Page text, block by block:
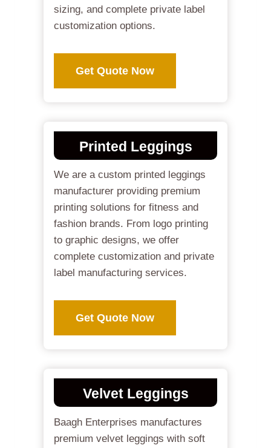
sizing, and complete private label
customization options.
Get Quote Now
Printed Leggings
We are a custom printed leggings
manufacturer providing premium
printing solutions for fitness and
fashion brands. From logo printing
to graphic designs, we offer
complete customization and private
label manufacturing services.
Get Quote Now
Velvet Leggings
Baagh Enterprises manufactures
premium velvet leggings with soft